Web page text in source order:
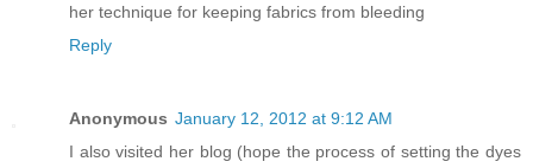
her technique for keeping fabrics from bleeding
Reply
Anonymous January 12, 2012 at 9:12 AM
I also visited her blog (hope the process of setting the dyes